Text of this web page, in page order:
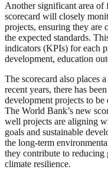
Another significant area of
scorecard will closely
projects, ensuring they are
the expected standards.
indicators (KPIs) for each
development, education
The scorecard also places
recent years, there has
development projects to
The World Bank’s new
well projects are aligning
goals and sustainable
the long-term
they contribute to reducing
climate resilience.